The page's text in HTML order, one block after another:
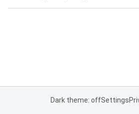
Dark theme: offSettings